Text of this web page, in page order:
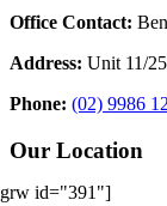
Office Contact: Ben
Address: Unit 11/
Phone: (02) 9986
Our Location
id="391"]